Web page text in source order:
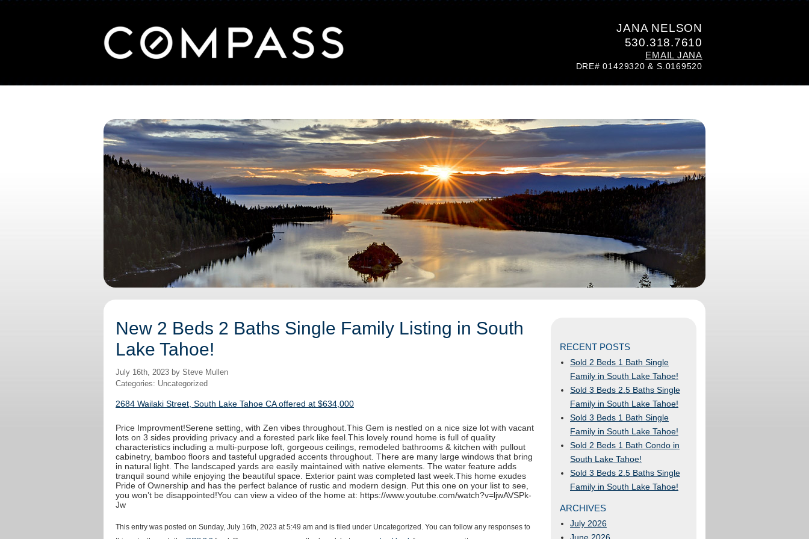
JANA NELSON
530.318.7610
EMAIL JANA
DRE# 01429320 & S.0169520
New 2 Beds 2 Baths Single Family Listing in South
Lake Tahoe!
July 16th, 2023 by Steve Mullen
Categories: Uncategorized
2684 Wailaki Street, South Lake Tahoe CA offered at $634,000
Price Improvment!Serene setting, with Zen vibes throughout.This Gem is nestled on a nice size lot with vacant
lots on 3 sides providing privacy and a forested park like feel.This lovely round home is full of quality
characteristics including a multi-purpose loft, gorgeous ceilings, remodeled bathrooms & kitchen with pullout
cabinetry, bamboo floors and tasteful upgraded accents throughout. There are many large windows that bring
in natural light. The landscaped yards are easily maintained with native elements. The water feature adds
tranquil sound while enjoying the beautiful space. Exterior paint was completed last week.This home exudes
Pride of Ownership and has the perfect balance of rustic and modern design. Put this one on your list to see,
you won’t be disappointed!You can view a video of the home at: https://www.youtube.com/watch?v=ljwAVSPk-
Jw
This entry was posted on Sunday, July 16th, 2023 at 5:49 am and is filed under Uncategorized. You can follow any responses to
RECENT POSTS
Sold 2 Beds 1 Bath Single
Family in South Lake Tahoe!
Sold 3 Beds 2.5 Baths Single
Family in South Lake Tahoe!
Sold 3 Beds 1 Bath Single
Family in South Lake Tahoe!
Sold 2 Beds 1 Bath Condo in
South Lake Tahoe!
Sold 3 Beds 2.5 Baths Single
Family in South Lake Tahoe!
ARCHIVES
July 2026